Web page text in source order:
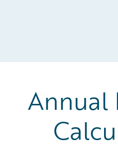
Annual